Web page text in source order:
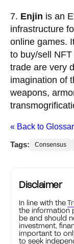
7. Enjin is an
infrastructure
online games.
to buy/sell
trade are very
imagination of
weapons,
« Back to
Tags: Consensus
Disclaimer
In line with the
the information
be and should
investment,
important to
to seek